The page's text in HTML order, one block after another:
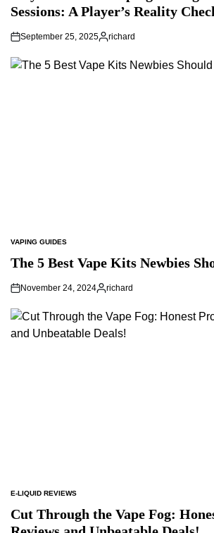
Sessions: A Player’s Reality
September 25, 2025
Posted
richard
POSTED
VAPING GUIDES
The 5 Best Vape Kits Newbies
November 24, 2024
Posted
richard
POSTED
E-LIQUID REVIEWS
Cut Through the Vape Fog: